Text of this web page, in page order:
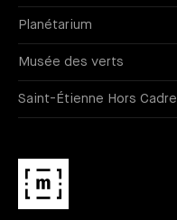
Planétarium
Musée des verts
Saint-Étienne Hors Cadre